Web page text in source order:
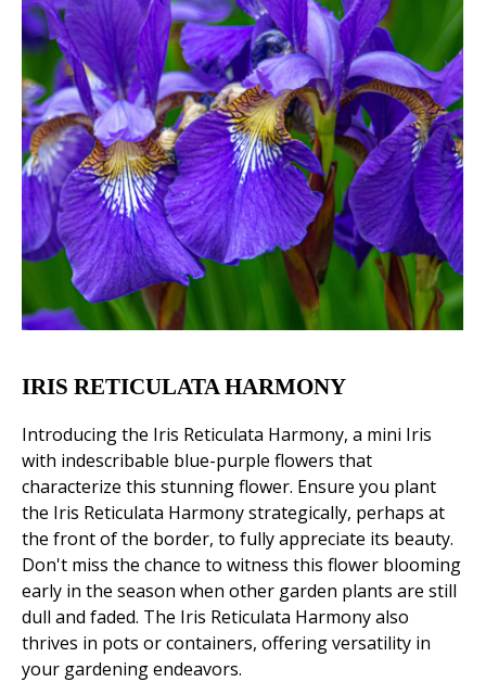
IRIS RETICULATA HARMONY
Introducing the Iris Reticulata Harmony, a mini Iris
with indescribable blue-purple flowers that
characterize this stunning flower. Ensure you plant
the Iris Reticulata Harmony strategically, perhaps at
the front of the border, to fully appreciate its beauty.
Don't miss the chance to witness this flower blooming
early in the season when other garden plants are still
dull and faded. The Iris Reticulata Harmony also
thrives in pots or containers, offering versatility in
your gardening endeavors.